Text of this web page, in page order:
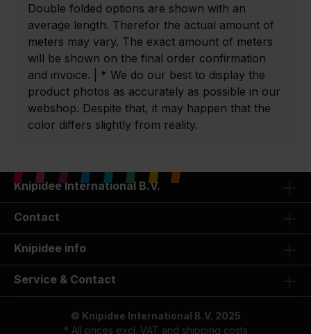
Double folded options are shown with an
average length. Therefor the actual amount of
meters may vary. The exact amount of meters
will be shown on the final order confirmation
and invoice. | * We do our best to display the
product photos as accurately as possible in our
webshop. Despite that, it may happen that the
color differs slightly from reality.
Knipidee International B.V.
Contact
Knipidee info
Service & Contact
© Knipidee International B.V. 2025
* All prices excl. VAT and shipping costs